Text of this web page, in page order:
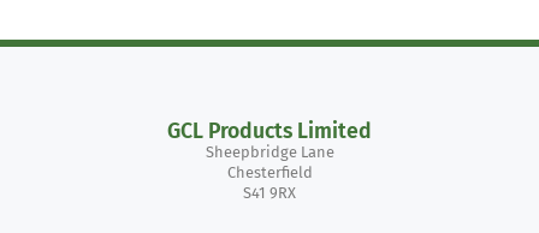
GCL Products Limited
Sheepbridge Lane
Chesterfield
S41 9RX